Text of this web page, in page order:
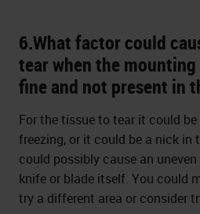
6.What factor could
tear when the
fine and not present in
For the tissue to tear it could
freezing, or it could be a nick in
could possibly cause an
knife or blade itself. You could
try a different area or consider